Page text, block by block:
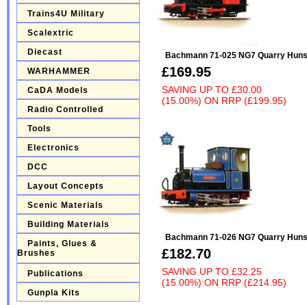
Trains4U Military
Scalextric
Diecast
WARHAMMER
CaDA Models
Radio Controlled
Tools
Electronics
DCC
Layout Concepts
Scenic Materials
Building Materials
Paints, Glues &
Brushes
Publications
Gunpla Kits
Bachmann 71-025 NG7 Quarry
£169.95
SAVING UP TO £30.00
(15.00%) ON RRP (£199.95)
Bachmann 71-026 NG7 Quarry
£182.70
SAVING UP TO £32.25
(15.00%) ON RRP (£214.95)